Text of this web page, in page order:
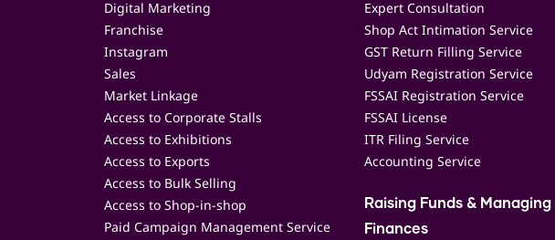
Digital Marketing
Franchise
Instagram
Sales
Market Linkage
Access to Corporate Stalls
Access to Exhibitions
Access to Exports
Access to Bulk Selling
Access to Shop-in-shop
Paid Campaign Management Service
Expert Consultation
Shop Act Intimation Service
GST Return Filling Service
Udyam Registration Service
FSSAI Registration Service
FSSAI License
ITR Filing Service
Accounting Service
Raising Funds & Managing
Finances